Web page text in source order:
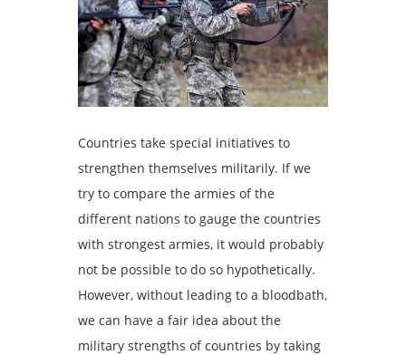
Countries take special initiatives to
strengthen themselves militarily. If we
try to compare the armies of the
different nations to gauge the countries
with strongest armies, it would probably
not be possible to do so hypothetically.
However, without leading to a bloodbath,
we can have a fair idea about the
military strengths of countries by taking